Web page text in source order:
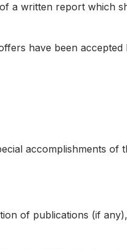
a written report which
have been accepted
accomplishments of
of publications (if